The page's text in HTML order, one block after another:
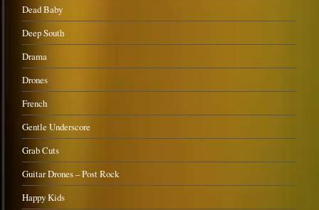
Dead Baby
Deep South
Drama
Drones
French
Gentle Underscore
Grab Cuts
Guitar Drones – Post Rock
Happy Kids